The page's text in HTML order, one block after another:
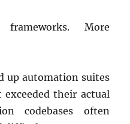
More
up automation suites
exceeded their actual
codebases often